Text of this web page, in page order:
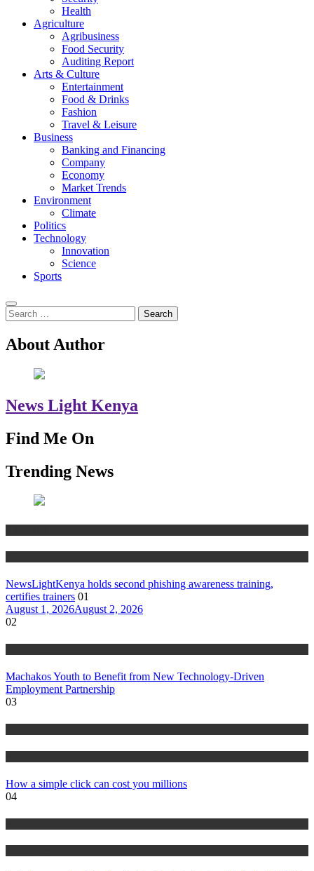
Health
Agriculture
Agribusiness
Food Security
Auditing Report
Arts & Culture
Entertainment
Food & Drinks
Fashion
Travel & Leisure
Business
Banking and Financing
Company
Economy
Market Trends
Environment
Climate
Politics
Technology
Innovation
Science
Sports
Search
for:
About Author
News Light Kenya
Find Me On
Trending News
NewsLightKenya holds second phishing awareness training,
certifies trainers 01
August 1, 2026August 2, 2026
02
Machakos Youth to Benefit from New Technology-Driven
Employment Partnership
03
How a simple click can cost you millions
04